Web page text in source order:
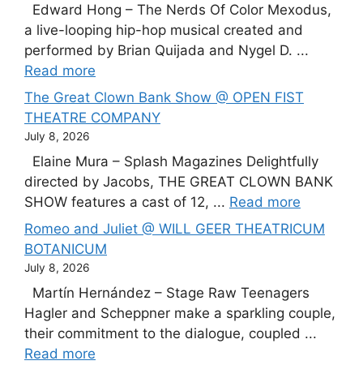
Edward Hong – The Nerds Of Color Mexodus,
a live-looping hip-hop musical created and
performed by Brian Quijada and Nygel D. ...
Read more
The Great Clown Bank Show @ OPEN FIST
THEATRE COMPANY
July 8, 2026
Elaine Mura – Splash Magazines Delightfully
directed by Jacobs, THE GREAT CLOWN BANK
SHOW features a cast of 12, ... Read more
Romeo and Juliet @ WILL GEER THEATRICUM
BOTANICUM
July 8, 2026
Martín Hernández – Stage Raw Teenagers
Hagler and Scheppner make a sparkling couple,
their commitment to the dialogue, coupled ...
Read more